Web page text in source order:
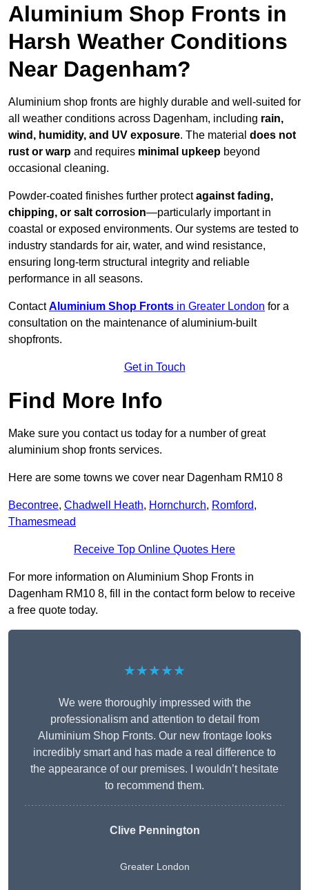
Aluminium Shop Fronts in
Harsh Weather Conditions
Near Dagenham?
Aluminium shop fronts are highly durable and well-suited for
all weather conditions across Dagenham, including rain,
wind, humidity, and UV exposure. The material does not
rust or warp and requires minimal upkeep beyond
occasional cleaning.
Powder-coated finishes further protectagainst fading,
chipping, or salt corrosion—particularly important in
coastal or exposed environments. Our systems are tested to
industry standards for air, water, and wind resistance,
ensuring long-term structural integrity and reliable
performance in all seasons.
ContactAluminium Shop Fronts in Greater London for a
consultation on the maintenance of aluminium-built
shopfronts.
Get in Touch
Find More Info
Make sure you contact us today for a number of great
aluminium shop fronts services.
Here are some towns we cover near Dagenham RM10 8
Becontree, Chadwell Heath, Hornchurch, Romford,
Thamesmead
Receive Top Online Quotes Here
For more information on Aluminium Shop Fronts in
Dagenham RM10 8, fill in the contact form below to receive
a free quote today.
★★★★★
We were thoroughly impressed with the
professionalism and attention to detail from
Aluminium Shop Fronts. Our new frontage looks
incredibly smart and has made a real difference to
the appearance of our premises. I wouldn’t hesitate
to recommend them.
Clive Pennington
Greater London